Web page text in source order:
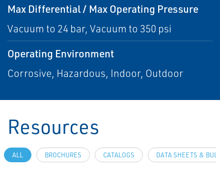
Max Differential / Max Operating Pressure
Vacuum to 24 bar, Vacuum to 350 psi
Operating Environment
Corrosive, Hazardous, Indoor, Outdoor
Resources
ALL BROCHURES CATALOGS DATA SHEETS &